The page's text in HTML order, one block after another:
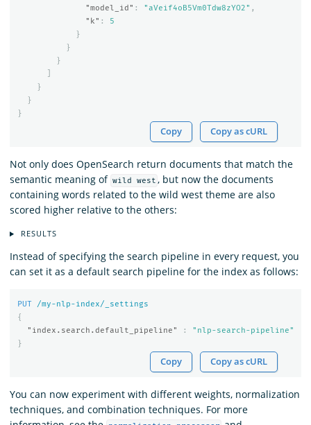
"model_id" : "aVeif4oB5Vm0Tdw8zYO2" ,
"k" :
5
}
}
}
}
}
}
Copy Copy as cURL
Not only does OpenSearch return documents that match the
semantic meaning of wild west , but now the documents
containing words related to the wild west theme are also
scored higher relative to the others:
RESULTS
Instead of specifying the search pipeline in every request, you
can set it as a default search pipeline for the index as follows:
PUT
/my-nlp-index/_settings
{
"index.search.default_pipeline"
:
"nlp-search-pipeline"
}
Copy Copy as cURL
You can now experiment with different weights, normalization
techniques, and combination techniques. For more